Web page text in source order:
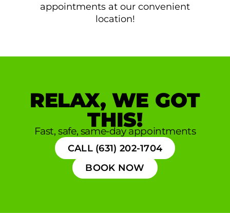
appointments at our convenient
location!
RELAX, WE GOT
THIS!
Fast, safe, same-day appointments
CALL (631) 202-1704
BOOK NOW